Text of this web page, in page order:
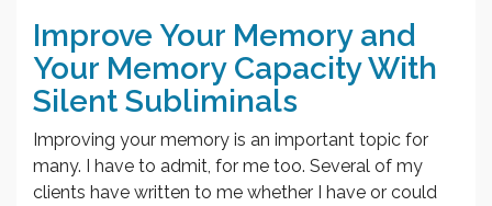
Improve Your Memory and
Your Memory Capacity With
Silent Subliminals
Improving your memory is an important topic for
many. I have to admit, for me too. Several of my
clients have written to me whether I have or could